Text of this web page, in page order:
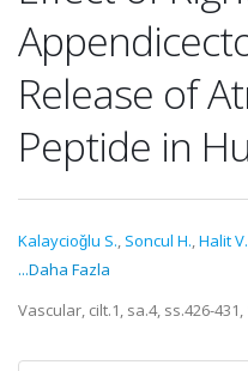
Release of
Peptide in
Kalaycioǧlu S., Soncul H.,Halit V.
...Daha Fazla
Vascular, cilt.1, sa.4, ss.426-